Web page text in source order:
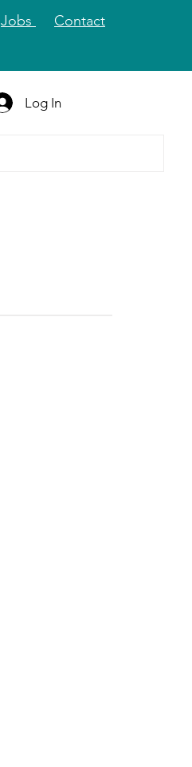
Jobs Contact
Log In